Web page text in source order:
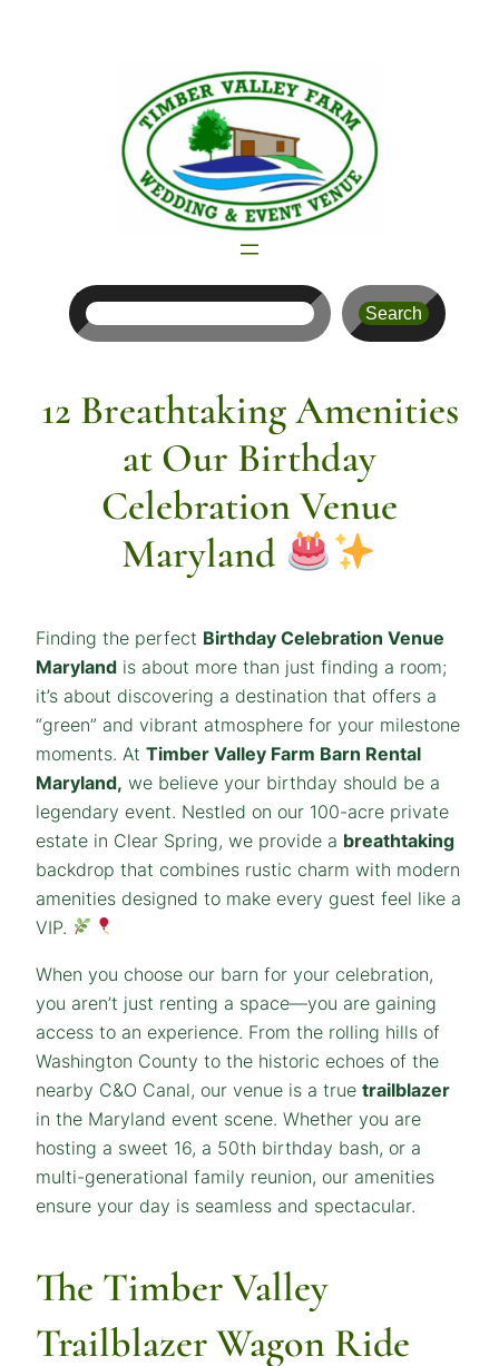
Search
12 Breathtaking Amenities
at Our Birthday
Celebration Venue
Maryland
Finding the perfect Birthday Celebration Venue
Maryland is about more than just finding a room;
it’s about discovering a destination that offers a
“green” and vibrant atmosphere for your milestone
moments. At Timber Valley Farm Barn Rental
Maryland, we believe your birthday should be a
legendary event. Nestled on our 100-acre private
estate in Clear Spring, we provide a breathtaking
backdrop that combines rustic charm with modern
amenities designed to make every guest feel like a
VIP.
When you choose our barn for your celebration,
you aren’t just renting a space—you are gaining
access to an experience. From the rolling hills of
Washington County to the historic echoes of the
nearby C&O Canal, our venue is a true trailblazer
in the Maryland event scene. Whether you are
hosting a sweet 16, a 50th birthday bash, or a
multi-generational family reunion, our amenities
ensure your day is seamless and spectacular.
The Timber Valley
Trailblazer Wagon Ride